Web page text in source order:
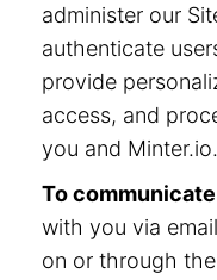
administer our
authenticate
provide
access, and
you and Minter.io.
To
with you via
on or through